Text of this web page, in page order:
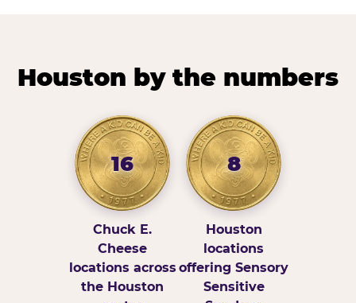
Houston by the numbers
16
Chuck E.
Cheese
locations across
the Houston
8
Houston
locations
offering Sensory
Sensitive